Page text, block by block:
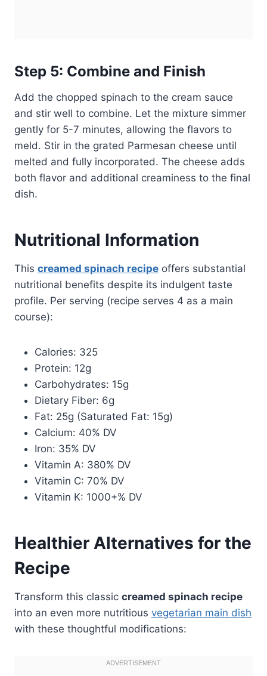
Step 5: Combine and Finish
Add the chopped spinach to the cream sauce
and stir well to combine. Let the mixture simmer
gently for 5-7 minutes, allowing the flavors to
meld. Stir in the grated Parmesan cheese until
melted and fully incorporated. The cheese adds
both flavor and additional creaminess to the final
dish.
Nutritional Information
This creamed spinach recipe offers substantial
nutritional benefits despite its indulgent taste
profile. Per serving (recipe serves 4 as a main
course):
Calories: 325
Protein: 12g
Carbohydrates: 15g
Dietary Fiber: 6g
Fat: 25g (Saturated Fat: 15g)
Calcium: 40% DV
Iron: 35% DV
Vitamin A: 380% DV
Vitamin C: 70% DV
Vitamin K: 1000+% DV
Healthier Alternatives for the
Recipe
Transform this classic creamed spinach recipe
into an even more nutritious vegetarian main dish
with these thoughtful modifications: